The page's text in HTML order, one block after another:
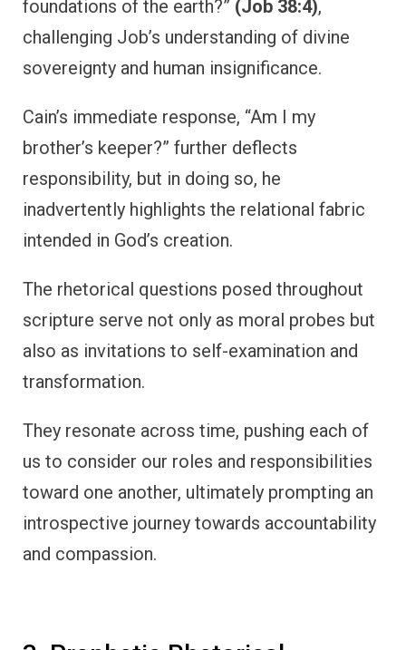
foundations of the earth?” (Job 38:4),
challenging Job’s understanding of divine
sovereignty and human insignificance.
Cain’s immediate response, “Am I my
brother’s keeper?” further deflects
responsibility, but in doing so, he
inadvertently highlights the relational fabric
intended in God’s creation.
The rhetorical questions posed throughout
scripture serve not only as moral probes but
also as invitations to self-examination and
transformation.
They resonate across time, pushing each of
us to consider our roles and responsibilities
toward one another, ultimately prompting an
introspective journey towards accountability
and compassion.